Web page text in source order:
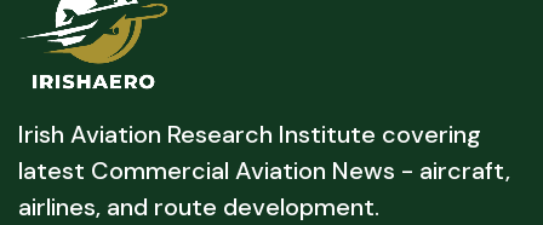
Irish Aviation Research Institute covering
latest Commercial Aviation News - aircraft,
airlines, and route development.